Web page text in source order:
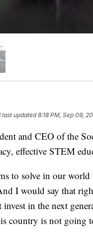
last updated8:18 PM, Sep 09,
and CEO of the
effective STEM
to solve in our
I would say that
in the next
country is not going